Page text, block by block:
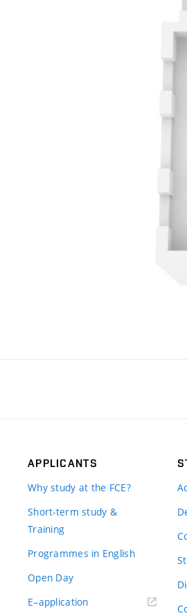
APPLICANTS
Why study at the FCE?
Short-term study &
Training
Programmes in English
Open Day
E–application(external